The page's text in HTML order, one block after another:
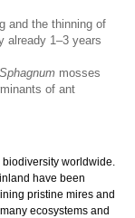
and the thinning of
already 1–3 years
Sphagnum mosses
of ant
biodiversity worldwide.
have been
pristine mires and
ecosystems and